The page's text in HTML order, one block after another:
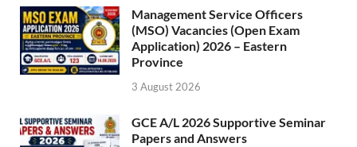
Management Service Officers
(MSO) Vacancies (Open Exam
Application) 2026 – Eastern
Province
3 August 2026
GCE A/L 2026 Supportive Seminar
Papers and Answers